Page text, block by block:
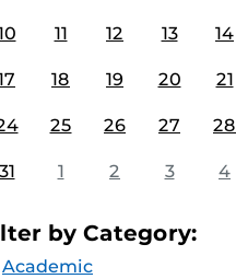
11 12 13 14
18 19 20 21
25 26 27 28
1 2 3 4
by Category:
Academic